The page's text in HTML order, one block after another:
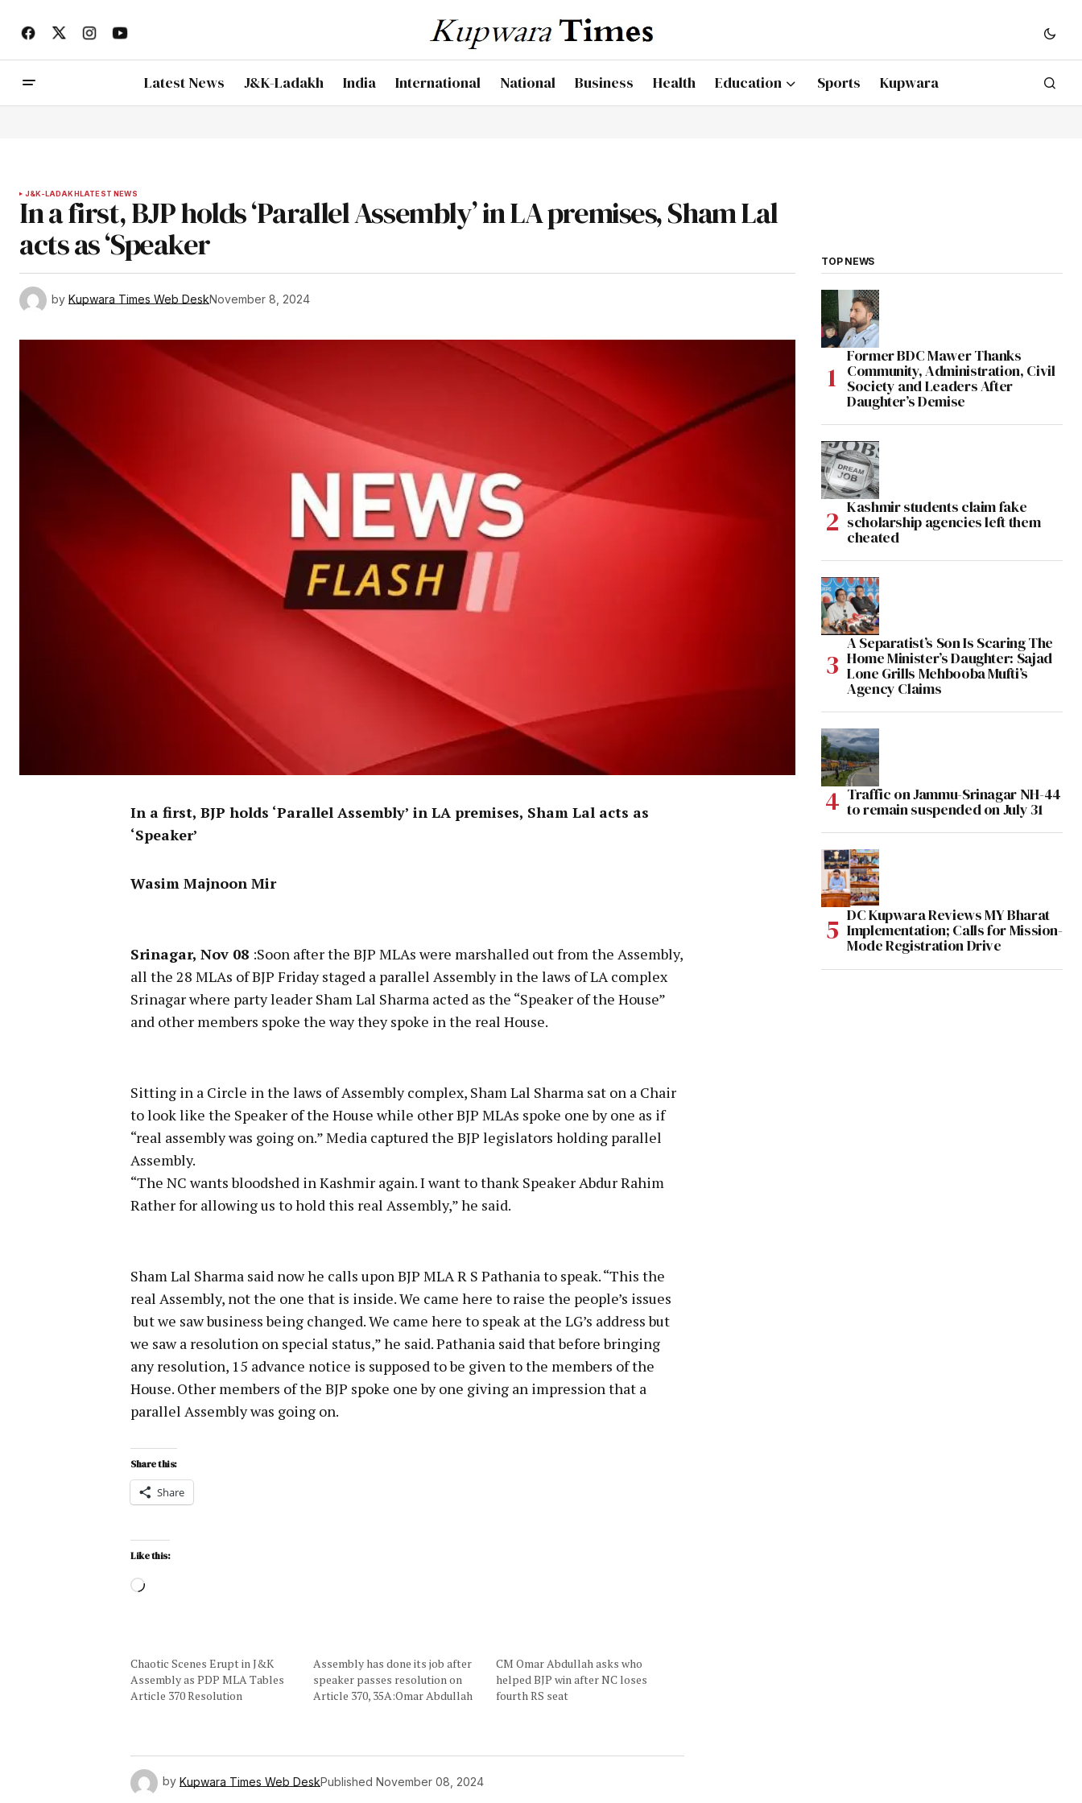
Latest News J&K-Ladakh India International National Business Health Education Sports Kupwara
J&K-LADAKHLATEST NEWS
In a first, BJP holds ‘Parallel Assembly’ in LA premises, Sham Lal
acts as ‘Speaker
by Kupwara Times Web DeskNovember 8, 2024
In a first, BJP holds ‘Parallel Assembly’ in LA premises, Sham Lal acts as
‘Speaker’
Wasim Majnoon Mir
Srinagar, Nov 08 :Soon after the BJP MLAs were marshalled out from the Assembly,
all the 28 MLAs of BJP Friday staged a parallel Assembly in the laws of LA complex
Srinagar where party leader Sham Lal Sharma acted as the “Speaker of the House”
and other members spoke the way they spoke in the real House.
Sitting in a Circle in the laws of Assembly complex, Sham Lal Sharma sat on a Chair
to look like the Speaker of the House while other BJP MLAs spoke one by one as if
“real assembly was going on.” Media captured the BJP legislators holding parallel
Assembly.
“The NC wants bloodshed in Kashmir again. I want to thank Speaker Abdur Rahim
Rather for allowing us to hold this real Assembly,” he said.
Sham Lal Sharma said now he calls upon BJP MLA R S Pathania to speak. “This the
real Assembly, not the one that is inside. We came here to raise the people’s issues
but we saw business being changed. We came here to speak at the LG’s address but
we saw a resolution on special status,” he said. Pathania said that before bringing
any resolution, 15 advance notice is supposed to be given to the members of the
House. Other members of the BJP spoke one by one giving an impression that a
parallel Assembly was going on.
Share this:
Share
Like this:
Chaotic Scenes Erupt in J&K
Assembly as PDP MLA Tables
Article 370 Resolution
Assembly has done its job after
speaker passes resolution on
Article 370, 35A:Omar Abdullah
CM Omar Abdullah asks who
helped BJP win after NC loses
fourth RS seat
by Kupwara Times Web DeskPublished November 08, 2024
TOP NEWS
Former BDC Mawer Thanks
Community, Administration, Civil
Society and Leaders After
Daughter’s Demise
Kashmir students claim fake
scholarship agencies left them
cheated
A Separatist’s Son Is Scaring The
Home Minister’s Daughter: Sajad
Lone Grills Mehbooba Mufti’s
Agency Claims
Traffic on Jammu-Srinagar NH-44
to remain suspended on July 31
DC Kupwara Reviews MY Bharat
Implementation; Calls for Mission-
Mode Registration Drive